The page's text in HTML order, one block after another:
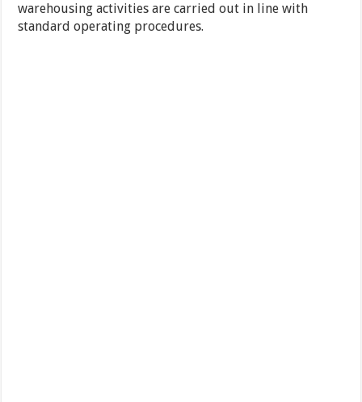
warehousing activities are carried out in line with
standard operating procedures.